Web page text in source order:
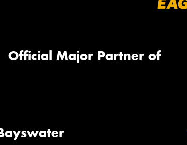
Official Major Partner of